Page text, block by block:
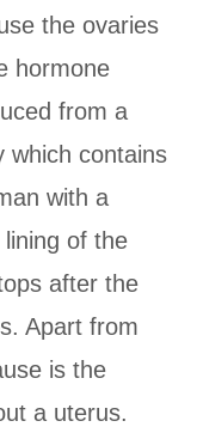
the ovaries
hormone
from a
which contains
with a
of the
after the
Apart from
is the
a uterus.